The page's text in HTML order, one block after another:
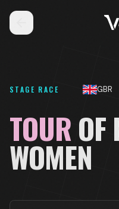
STAGE RACE GBR
TOUROF
WOMEN